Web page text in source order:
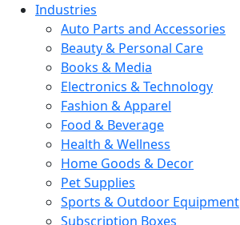
Industries
Auto Parts and Accessories
Beauty & Personal Care
Books & Media
Electronics & Technology
Fashion & Apparel
Food & Beverage
Health & Wellness
Home Goods & Decor
Pet Supplies
Sports & Outdoor Equipment
Subscription Boxes